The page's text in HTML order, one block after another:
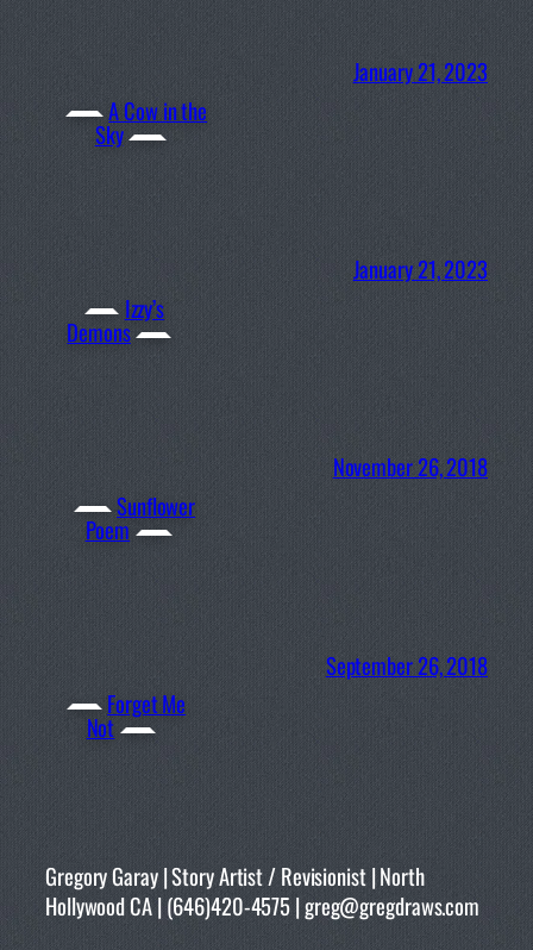
A Cow in the
Sky
January 21, 2023
Izzy’s
Demons
January 21, 2023
Sunflower
Poem
November 26, 2018
Forget Me
Not
September 26, 2018
Gregory Garay | Story Artist / Revisionist | North
Hollywood CA | (646)420-4575 | greg@gregdraws.com